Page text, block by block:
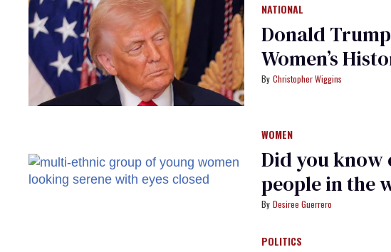
NATIONAL
Donald
Women’s
Christopher Wiggins
WOMEN
Did you know
people in the
Desiree Guerrero
POLITICS